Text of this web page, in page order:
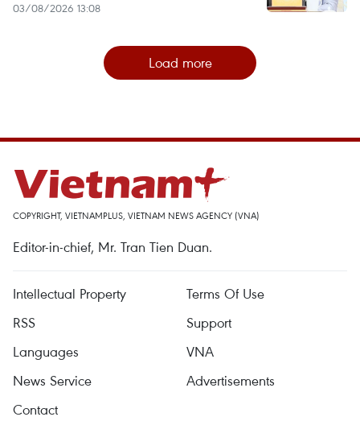
03/08/2026 13:08
Load more
COPYRIGHT, VIETNAMPLUS, VIETNAM NEWS AGENCY (VNA)
Editor-in-chief, Mr. Tran Tien Duan.
Intellectual Property
Terms Of Use
RSS
Support
Languages
VNA
News Service
Advertisements
Contact